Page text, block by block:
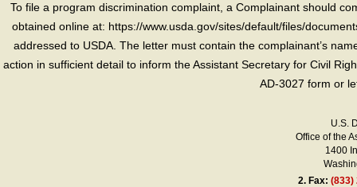
To file a program discrimination complaint, a Complainant should
obtained online at: https://www.usda.gov/sites/default/files/
addressed to USDA. The letter must contain the complainant’s
action in sufficient detail to inform the Assistant Secretary for Civil
AD-3027 form or
U.S.
Office of the
1400
2. Fax:(833)